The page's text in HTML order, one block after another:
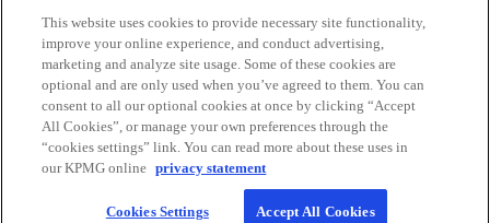
s
i
n
a
n
e
s
i
n
a
n
e
w
s
i
n
a
n
w
s
i
n
a
n
w
We respectfully acknowledge that KPMG offices across Turtle Island
(North America) are located on the traditional, treaty, and unceded
territories of First Nations, Inuit and Métis peoples.
© 2026 KPMG LLP, an Ontario limited liability partnership and a
member firm of the KPMG global organization of independent
member firms affiliated with KPMG International Limited, a private
English company limited by guarantee. All rights reserved.
For more detail about the structure of the KPMG global organization
This website uses cookies to provide necessary site functionality,
improve your online experience, and conduct advertising,
marketing and analyze site usage. Some of these cookies are
optional and are only used when you’ve agreed to them. You can
consent to all our optional cookies at once by clicking “Accept
All Cookies”, or manage your own preferences through the
“cookies settings” link. You can read more about these uses in
our KPMG online privacy statement
Cookies Settings Accept All Cookies